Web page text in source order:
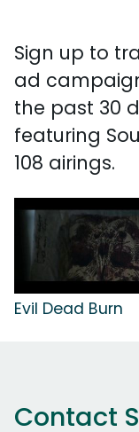
Sign up to
ad
the past 30
featuring
108 airings.
Evil Dead Burn
Contact